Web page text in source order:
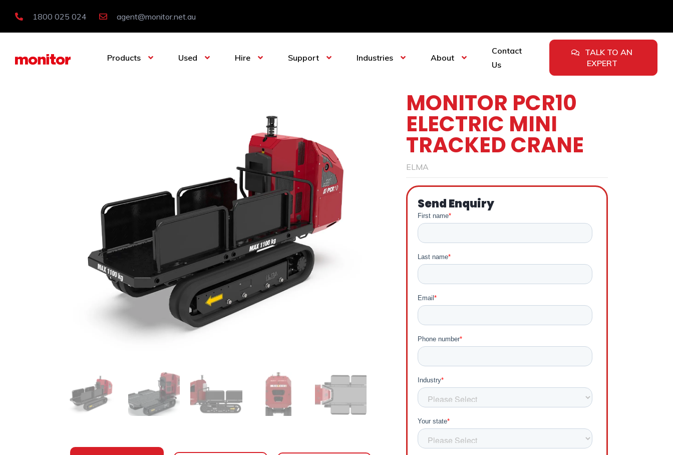
1800 025 024 agent@monitor.net.au
Products Used Hire Support Industries About
Contact
Us
TALK TO AN
EXPERT
MONITOR PCR10
ELECTRIC MINI
TRACKED CRANE
ELMA
Send Enquiry